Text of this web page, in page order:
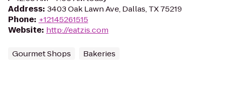
Address: 3403 Oak Lawn Ave, Dallas, TX 75219
Phone: +12145261515
Website: http://eatzis.com
Gourmet Shops Bakeries